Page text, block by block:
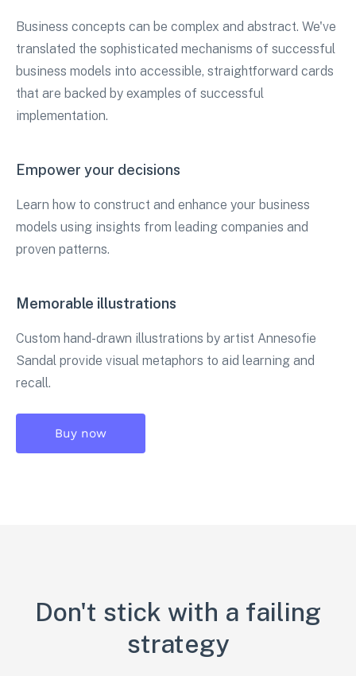
Business concepts can be complex and abstract. We've
translated the sophisticated mechanisms of successful
business models into accessible, straightforward cards
that are backed by examples of successful
implementation.
Empower your decisions
Learn how to construct and enhance your business
models using insights from leading companies and
proven patterns.
Memorable illustrations
Custom hand-drawn illustrations by artist Annesofie
Sandal provide visual metaphors to aid learning and
recall.
Buy now
Don't stick with a failing
strategy